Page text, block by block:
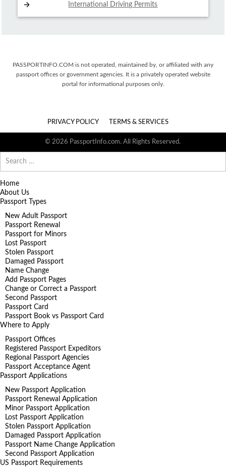
International Driving Permits
PASSPORTINFO.COM is not operated, maintained by, or affiliated with any
passport offices or government agencies. It is a privately operated website
portal for informational purposes only.
PRIVACY POLICY TERMS & SERVICES
© 2026 PassportInfo.com. All Rights Reserved.
for:
Home
About Us
Passport Types
New Adult Passport
Passport Renewal
Passport for Minors
Lost Passport
Stolen Passport
Damaged Passport
Name Change
Add Passport Pages
Change or Correct a Passport
Second Passport
Passport Card
Passport Book vs Passport Card
Where to Apply
Passport Offices
Registered Passport Expeditors
Regional Passport Agencies
Passport Acceptance Agent
Passport Applications
New Passport Application
Passport Renewal Application
Minor Passport Application
Lost Passport Application
Stolen Passport Application
Damaged Passport Application
Passport Name Change Application
Second Passport Application
US Passport Requirements